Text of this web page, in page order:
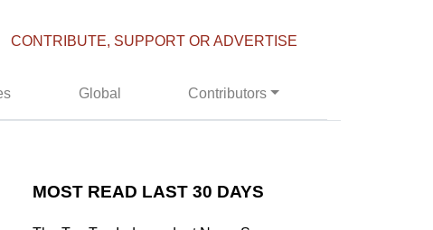
CONTRIBUTE, SUPPORT OR ADVERTISE
Global Contributors
MOST READ LAST 30 DAYS